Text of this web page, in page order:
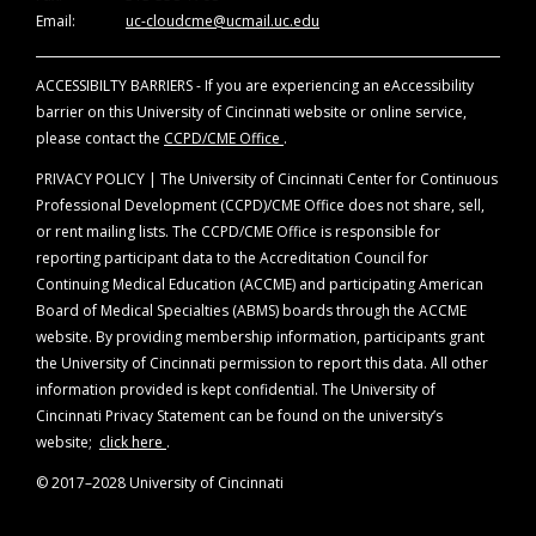
of evidence. Disclosure will be made at the
Off-Label Disclosure Statement
Faculty members are required to inform the
audience when they are discussing off-label,
unapproved uses of devices and drugs.
Physicians should consult full prescribing
information before using any product
mentioned during this educational activity.
Email:
uc-cloudcme@ucmail.uc.edu
ACCESSIBILTY BARRIERS - If you are experiencing an eAccessibility
barrier on this University of Cincinnati website or online service,
please contact the CCPD/CME Office .
PRIVACY POLICY | The University of Cincinnati Center for Continuous
Professional Development (CCPD)/CME Office does not share, sell,
or rent mailing lists. The CCPD/CME Office is responsible for
reporting participant data to the Accreditation Council for
Continuing Medical Education (ACCME) and participating American
Board of Medical Specialties (ABMS) boards through the ACCME
website. By providing membership information, participants grant
the University of Cincinnati permission to report this data. All other
information provided is kept confidential. The University of
Cincinnati Privacy Statement can be found on the university’s
website; click here .
© 2017–2028 University of Cincinnati